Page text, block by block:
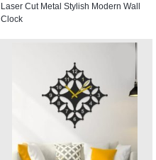
Laser Cut Metal Stylish Modern Wall
Clock